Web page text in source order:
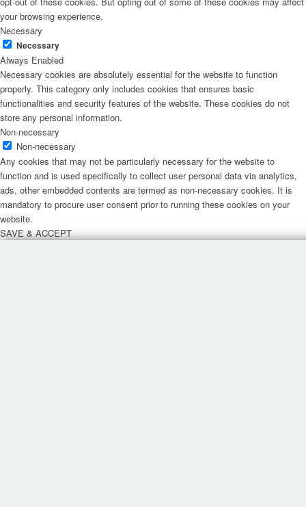
your browsing experience.
Necessary
Necessary
Always Enabled
Necessary cookies are absolutely essential for the website to function
properly. This category only includes cookies that ensures basic
functionalities and security features of the website. These cookies do not
store any personal information.
Non-necessary
Non-necessary
Any cookies that may not be particularly necessary for the website to
function and is used specifically to collect user personal data via analytics,
ads, other embedded contents are termed as non-necessary cookies. It is
mandatory to procure user consent prior to running these cookies on your
website.
SAVE & ACCEPT